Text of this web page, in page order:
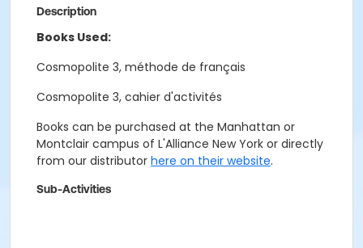
Description
Books Used:
Cosmopolite 3, méthode de français
Cosmopolite 3, cahier d'activités
Books can be purchased at the Manhattan or
Montclair campus of L'Alliance New York or directly
from our distributor here on their website.
Sub-Activities